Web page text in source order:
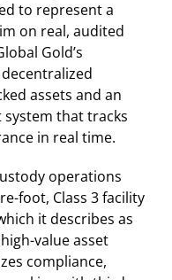
to represent a
on real, audited
Gold’s
assets and an
that tracks
in real time.
operations
foot, Class 3 facility
it describes as
value asset
compliance,